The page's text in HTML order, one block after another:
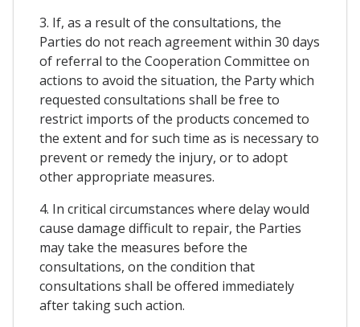
3. If, as a result of the consultations, the
Parties do not reach agreement within 30 days
of referral to the Cooperation Committee on
actions to avoid the situation, the Party which
requested consultations shall be free to
restrict imports of the products concemed to
the extent and for such time as is necessary to
prevent or remedy the injury, or to adopt
other appropriate measures.
4. In critical circumstances where delay would
cause damage difficult to repair, the Parties
may take the measures before the
consultations, on the condition that
consultations shall be offered immediately
after taking such action.